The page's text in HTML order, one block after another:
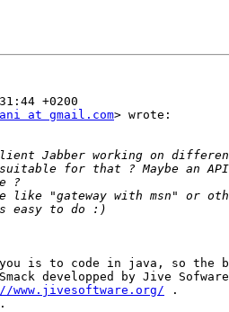
+0200
at gmail.com> wrote:
is to code in java, so the
developped by Jive
www.jivesoftware.org/ .